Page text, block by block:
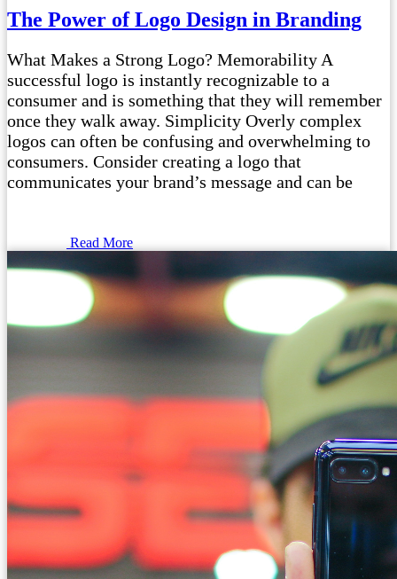
The Power of Logo Design in Branding
What Makes a Strong Logo? Memorability A
successful logo is instantly recognizable to a
consumer and is something that they will remember
once they walk away. Simplicity Overly complex
logos can often be confusing and overwhelming to
consumers. Consider creating a logo that
communicates your brand’s message and can be
Read More